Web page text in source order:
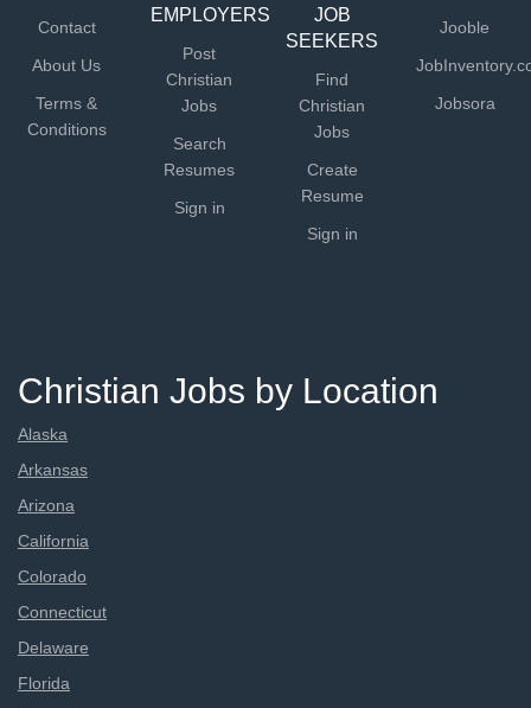
Contact
About Us
Terms &
Conditions
EMPLOYERS
Post
Christian
Jobs
Search
Resumes
Sign in
JOB
SEEKERS
Find
Christian
Jobs
Create
Resume
Sign in
Jooble
Jobsora
Christian Jobs by Location
Alaska
Arkansas
Arizona
California
Colorado
Connecticut
Delaware
Florida